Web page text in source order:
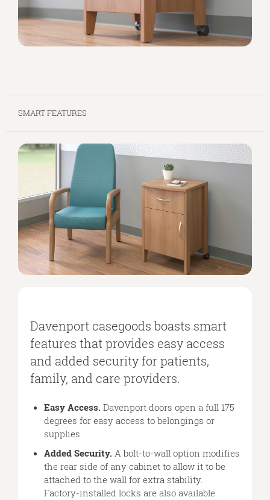
SMART FEATURES
Davenport casegoods boasts smart
features that provides easy access
and added security for patients,
family, and care providers.
Easy Access. Davenport doors open a full 175
degrees for easy access to belongings or
supplies.
Added Security. A bolt-to-wall option modifies
the rear side of any cabinet to allow it to be
attached to the wall for extra stability.
Factory-installed locks are also available.